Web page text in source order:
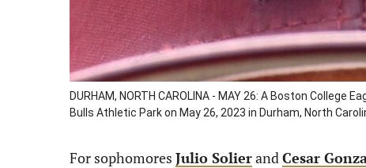
DURHAM, NORTH CAROLINA - MAY 26: A Boston College
Bulls Athletic Park on May 26, 2023 in Durham, North
For sophomores Julio SolierandCesar